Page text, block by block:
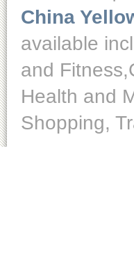
China
available
and
Health and
Shopping,